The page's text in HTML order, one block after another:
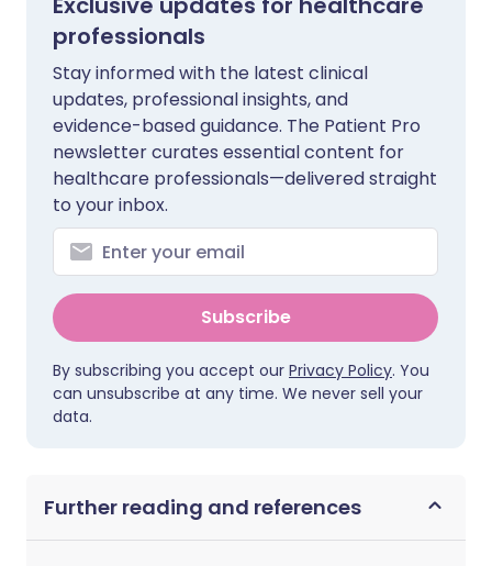
professionals
Stay informed with the latest clinical
updates, professional insights, and
evidence-based guidance. The Patient Pro
newsletter curates essential content for
healthcare professionals—delivered straight
to your inbox.
Subscribe
By subscribing you accept our Privacy Policy. You
can unsubscribe at any time. We never sell your
data.
Further reading and references